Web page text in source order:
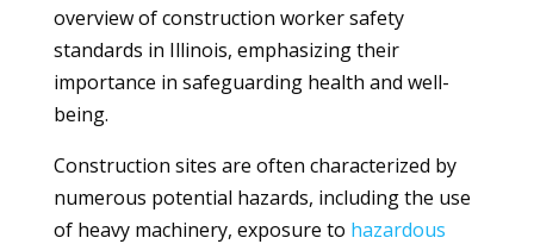
overview of construction worker safety
standards in Illinois, emphasizing their
importance in safeguarding health and well-
being.
Construction sites are often characterized by
numerous potential hazards, including the use
of heavy machinery, exposure to hazardous